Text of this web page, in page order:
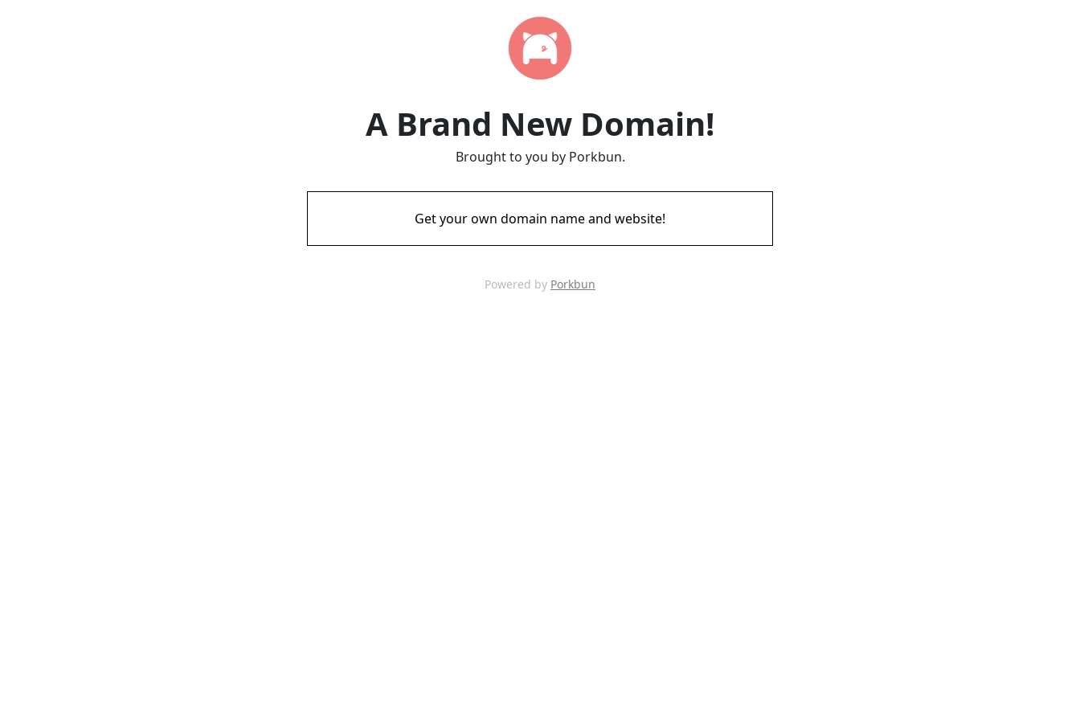
A Brand New Domain!
Brought to you by Porkbun.
Get your own domain name and website!
Powered by Porkbun